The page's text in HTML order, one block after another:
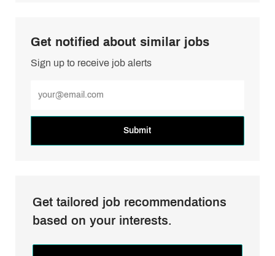
Get notified about similar jobs
Sign up to receive job alerts
Email
address
Submit
Get tailored job recommendations
based on your interests.